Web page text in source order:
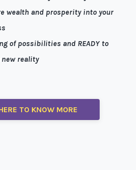
wealth and prosperity into your
of possibilities and READY to
reality
TO KNOW MORE